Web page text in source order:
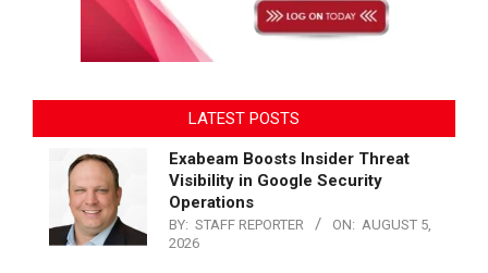
LATEST POSTS
Exabeam Boosts Insider Threat
Visibility in Google Security
Operations
BY: STAFF REPORTER ON: AUGUST 5,
2026